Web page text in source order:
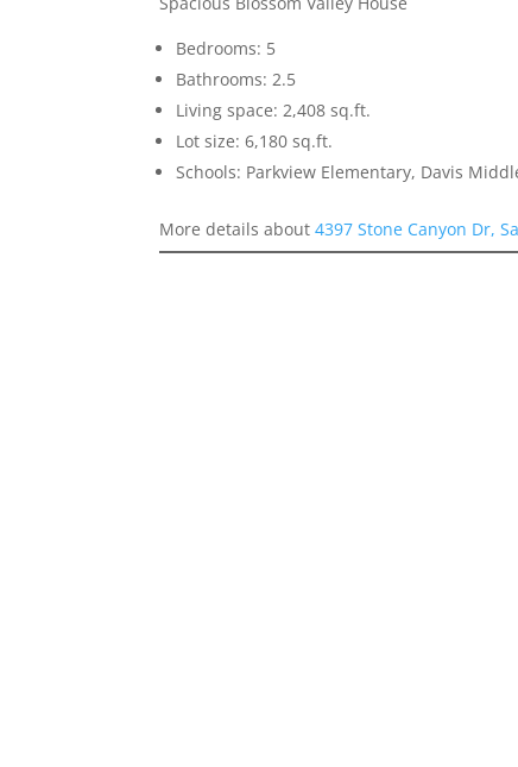
Bedrooms: 5
Bathrooms: 2.5
Living space: 2,408 sq.ft.
Lot size: 6,180 sq.ft.
Schools: Parkview Elementary, Davis
More details about4397 Stone Canyon Dr,